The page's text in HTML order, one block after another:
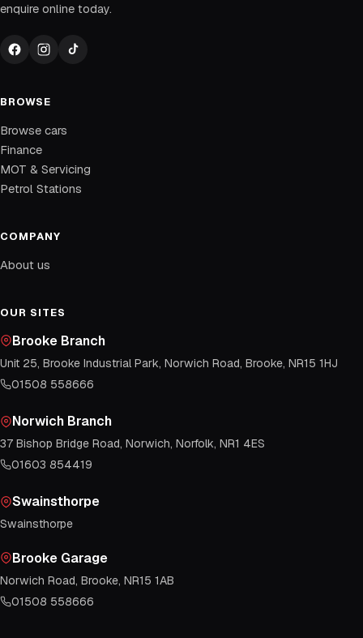
enquire online today.
BROWSE
Browse cars
Finance
MOT & Servicing
Petrol Stations
COMPANY
About us
OUR SITES
Brooke Branch
Unit 25, Brooke Industrial Park, Norwich Road, Brooke, NR15 1HJ
01508 558666
Norwich Branch
37 Bishop Bridge Road, Norwich, Norfolk, NR1 4ES
01603 854419
Swainsthorpe
Swainsthorpe
Brooke Garage
Norwich Road, Brooke, NR15 1AB
01508 558666